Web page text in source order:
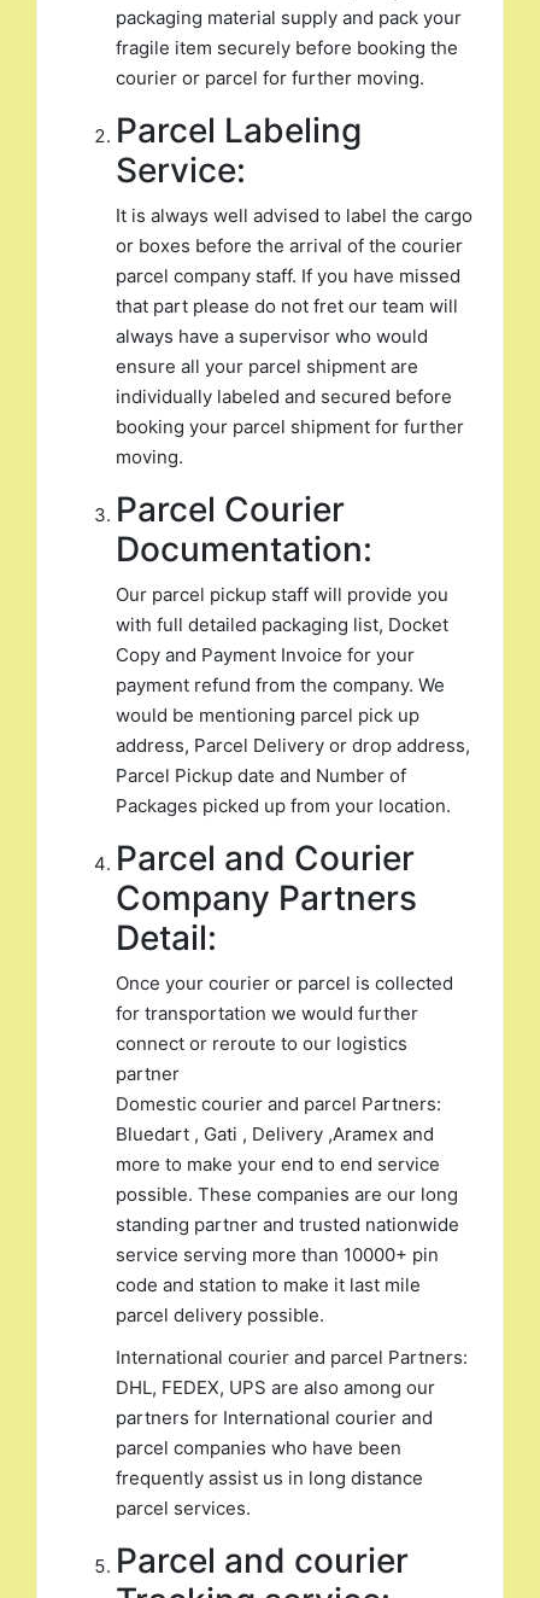
packaging material supply and pack your
fragile item securely before booking the
courier or parcel for further moving.
Parcel Labeling
Service:
It is always well advised to label the cargo
or boxes before the arrival of the courier
parcel company staff. If you have missed
that part please do not fret our team will
always have a supervisor who would
ensure all your parcel shipment are
individually labeled and secured before
booking your parcel shipment for further
moving.
Parcel Courier
Documentation:
Our parcel pickup staff will provide you
with full detailed packaging list, Docket
Copy and Payment Invoice for your
payment refund from the company. We
would be mentioning parcel pick up
address, Parcel Delivery or drop address,
Parcel Pickup date and Number of
Packages picked up from your location.
Parcel and Courier
Company Partners
Detail:
Once your courier or parcel is collected
for transportation we would further
connect or reroute to our logistics
partner
Domestic courier and parcel Partners:
Bluedart , Gati , Delivery ,Aramex and
more to make your end to end service
possible. These companies are our long
standing partner and trusted nationwide
service serving more than 10000+ pin
code and station to make it last mile
parcel delivery possible.
International courier and parcel Partners:
DHL, FEDEX, UPS are also among our
partners for International courier and
parcel companies who have been
frequently assist us in long distance
parcel services.
Parcel and courier